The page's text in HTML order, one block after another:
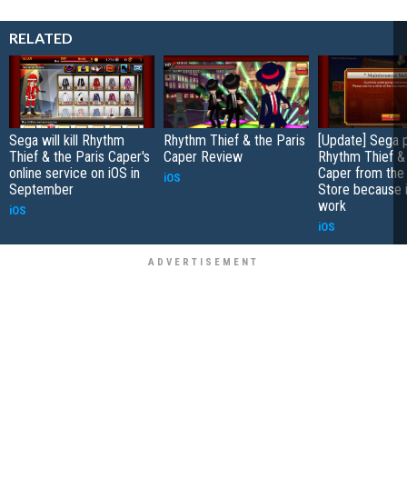
RELATED
Sega will kill Rhythm
Thief & the Paris Caper's
online service on iOS in
September
iOS
Rhythm Thief & the Paris
Caper Review
iOS
[Update] Sega
Rhythm Thief
Caper from
Store because
work
iOS